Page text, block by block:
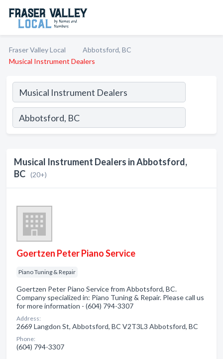
Fraser Valley Local
Abbotsford, BC
Musical Instrument Dealers
Musical Instrument Dealers in Abbotsford,
BC (20+)
Goertzen Peter Piano Service
Piano Tuning & Repair
Goertzen Peter Piano Service from Abbotsford, BC.
Company specialized in: Piano Tuning & Repair. Please call us
for more information - (604) 794-3307
Address:
2669 Langdon St, Abbotsford, BC V2T3L3 Abbotsford, BC
Phone:
(604) 794-3307